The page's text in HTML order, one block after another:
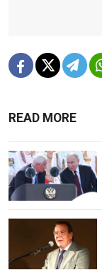
READ MORE